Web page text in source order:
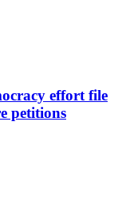
effort file
petitions